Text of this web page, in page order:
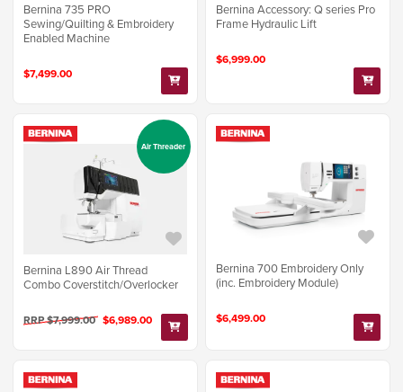
Bernina 735 PRO
Sewing/Quilting & Embroidery
Enabled Machine
$7,499.00
Bernina Accessory: Q series Pro
Frame Hydraulic Lift
$6,999.00
Bernina L890 Air Thread
Combo Coverstitch/Overlocker
RRP $7,999.00 $6,989.00
Air Threader
Bernina 700 Embroidery Only
(inc. Embroidery Module)
$6,499.00